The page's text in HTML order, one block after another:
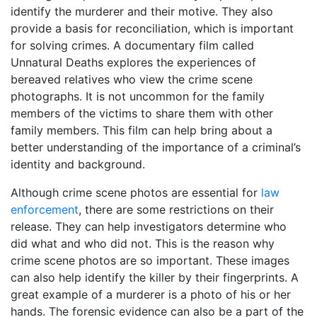
identify the murderer and their motive. They also
provide a basis for reconciliation, which is important
for solving crimes. A documentary film called
Unnatural Deaths explores the experiences of
bereaved relatives who view the crime scene
photographs. It is not uncommon for the family
members of the victims to share them with other
family members. This film can help bring about a
better understanding of the importance of a criminal’s
identity and background.
Although crime scene photos are essential for law
enforcement, there are some restrictions on their
release. They can help investigators determine who
did what and who did not. This is the reason why
crime scene photos are so important. These images
can also help identify the killer by their fingerprints. A
great example of a murderer is a photo of his or her
hands. The forensic evidence can also be a part of the